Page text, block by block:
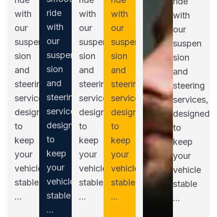
with
our
suspen
sion
and
steering
services,
designed
to
keep
your
vehicle
stable
...
ride
with
our
suspen
sion
and
steering
services,
designed
to
keep
your
vehicle
stable
...
with
our
suspen
sion
and
steering
services,
designed
to
keep
your
vehicle
stable
...
with
our
suspen
sion
and
steering
services,
designed
to
keep
your
vehicle
stable
...
with
our
suspen
sion
and
steering
services,
designed
to
keep
your
vehicle
stable
...